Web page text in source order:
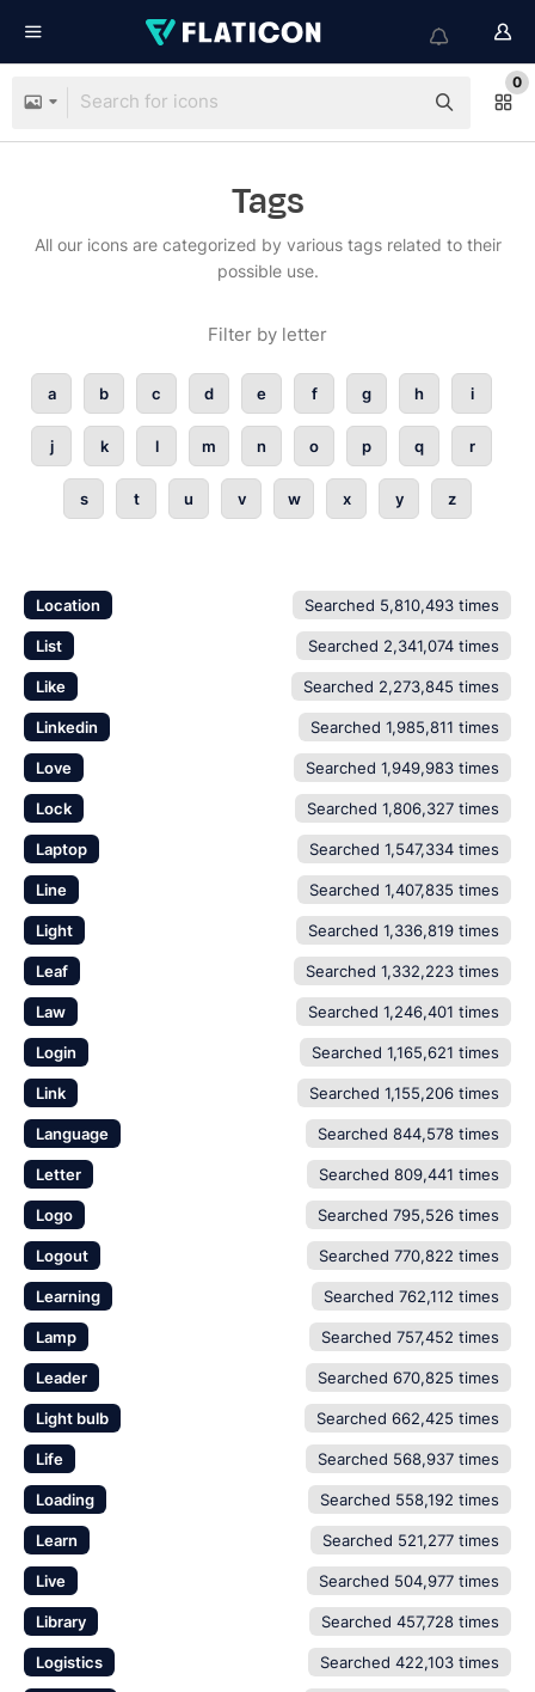
0
Tags
All our icons are categorized by various tags related to their
possible use.
Filter by letter
a b c d e f g h i
j k l m n o p q r
s t u v w x y z
Location Searched 5,810,493 times
List Searched 2,341,074 times
Like Searched 2,273,845 times
Linkedin Searched 1,985,811 times
Love Searched 1,949,983 times
Lock Searched 1,806,327 times
Laptop Searched 1,547,334 times
Line Searched 1,407,835 times
Light Searched 1,336,819 times
Leaf Searched 1,332,223 times
Law Searched 1,246,401 times
Login Searched 1,165,621 times
Link Searched 1,155,206 times
Language Searched 844,578 times
Letter Searched 809,441 times
Logo Searched 795,526 times
Logout Searched 770,822 times
Learning Searched 762,112 times
Lamp Searched 757,452 times
Leader Searched 670,825 times
Light bulb Searched 662,425 times
Life Searched 568,937 times
Loading Searched 558,192 times
Learn Searched 521,277 times
Live Searched 504,977 times
Library Searched 457,728 times
Logistics Searched 422,103 times